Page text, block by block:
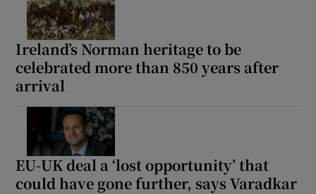
Ireland’s Norman heritage to be
celebrated more than 850 years after
arrival
EU-UK deal a ‘lost opportunity’ that
could have gone further, says Varadkar